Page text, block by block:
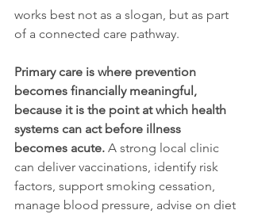
works best not as a slogan, but as part
of a connected care pathway.
Primary care is where prevention
becomes financially meaningful,
because it is the point at which health
systems can act before illness
becomes acute. A strong local clinic
can deliver vaccinations, identify risk
factors, support smoking cessation,
manage blood pressure, advise on diet